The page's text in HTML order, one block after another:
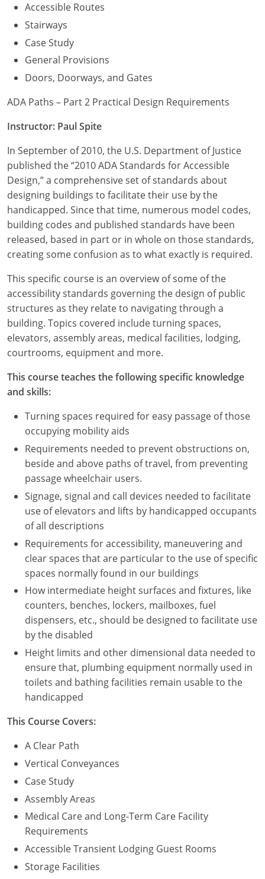
Accessible Routes
Stairways
Case Study
General Provisions
Doors, Doorways, and Gates
ADA Paths – Part 2 Practical Design Requirements
Instructor: Paul Spite
In September of 2010, the U.S. Department of Justice
published the “2010 ADA Standards for Accessible
Design,” a comprehensive set of standards about
designing buildings to facilitate their use by the
handicapped. Since that time, numerous model codes,
building codes and published standards have been
released, based in part or in whole on those standards,
creating some confusion as to what exactly is required.
This specific course is an overview of some of the
accessibility standards governing the design of public
structures as they relate to navigating through a
building. Topics covered include turning spaces,
elevators, assembly areas, medical facilities, lodging,
courtrooms, equipment and more.
This course teaches the following specific knowledge
and skills:
Turning spaces required for easy passage of those
occupying mobility aids
Requirements needed to prevent obstructions on,
beside and above paths of travel, from preventing
passage wheelchair users.
Signage, signal and call devices needed to facilitate
use of elevators and lifts by handicapped occupants
of all descriptions
Requirements for accessibility, maneuvering and
clear spaces that are particular to the use of specific
spaces normally found in our buildings
How intermediate height surfaces and fixtures, like
counters, benches, lockers, mailboxes, fuel
dispensers, etc., should be designed to facilitate use
by the disabled
Height limits and other dimensional data needed to
ensure that, plumbing equipment normally used in
toilets and bathing facilities remain usable to the
handicapped
This Course Covers:
A Clear Path
Vertical Conveyances
Case Study
Assembly Areas
Medical Care and Long-Term Care Facility
Requirements
Accessible Transient Lodging Guest Rooms
Storage Facilities